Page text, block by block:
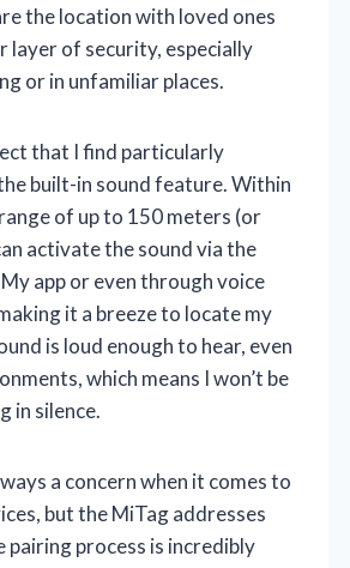
the location with loved ones
layer of security, especially
or in unfamiliar places.
that I find particularly
built-in sound feature. Within
of up to 150 meters (or
activate the sound via the
app or even through voice
it a breeze to locate my
is loud enough to hear, even
which means I won’t be
in silence.
a concern when it comes to
but the MiTag addresses
pairing process is incredibly